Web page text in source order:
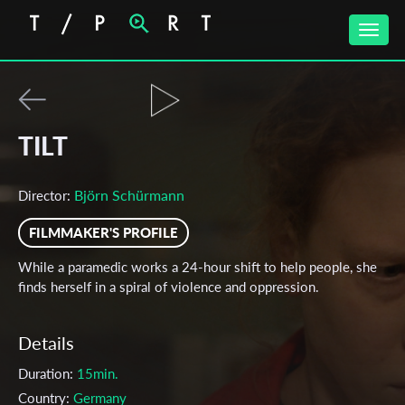
Toggle
TILT
Director: Björn Schürmann
FILMMAKER'S PROFILE
While a paramedic works a 24-hour shift to help people, she
finds herself in a spiral of violence and oppression.
Details
Duration: 15min.
Country: Germany